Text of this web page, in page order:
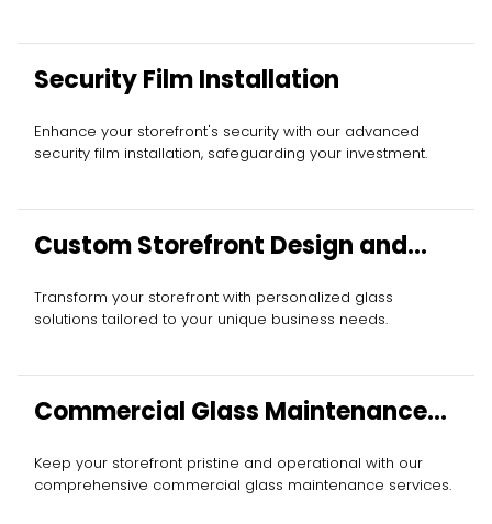
Security Film Installation
Enhance your storefront's security with our advanced
security film installation, safeguarding your investment.
Custom Storefront Design and
Installation
Transform your storefront with personalized glass
solutions tailored to your unique business needs.
Commercial Glass Maintenance
Services
Keep your storefront pristine and operational with our
comprehensive commercial glass maintenance services.